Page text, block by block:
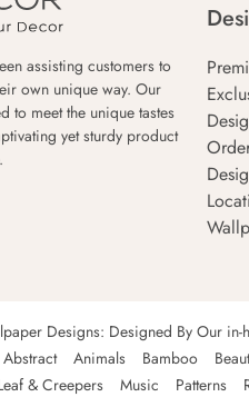
assisting customers to
own unique way. Our
to meet the unique tastes
yet sturdy product
Designs: Designed By Our in-
Abstract Animals Bamboo
& Creepers Music Patterns